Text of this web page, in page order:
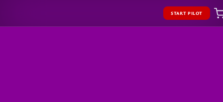
START PILOT